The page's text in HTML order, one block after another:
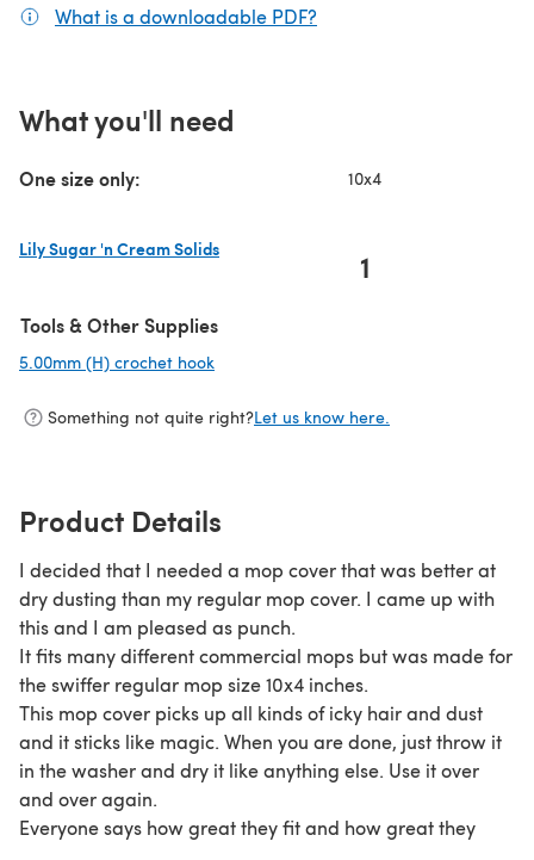
What is a downloadable PDF?
What you'll need
One size only: 10x4
Lily Sugar 'n Cream Solids
1
Tools & Other Supplies
5.00mm (H) crochet hook
Something not quite right?Let us know here.
Product Details
I decided that I needed a mop cover that was better at
dry dusting than my regular mop cover. I came up with
this and I am pleased as punch.
It fits many different commercial mops but was made for
the swiffer regular mop size 10x4 inches.
This mop cover picks up all kinds of icky hair and dust
and it sticks like magic. When you are done, just throw it
in the washer and dry it like anything else. Use it over
and over again.
Everyone says how great they fit and how great they